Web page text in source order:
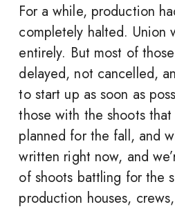
For a while, production
completely halted. Union
entirely. But most of
delayed, not cancelled,
to start up as soon as
those with the shoots
planned for the fall, and
written right now, and
of shoots battling for the
production houses,